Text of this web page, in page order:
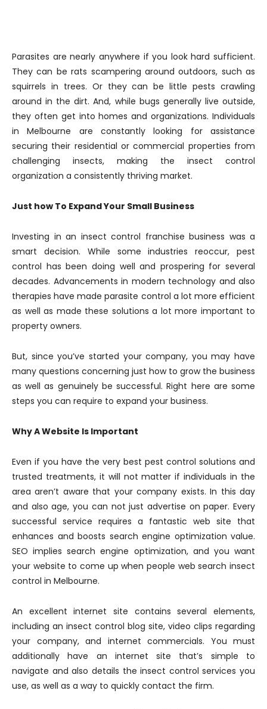
Parasites are nearly anywhere if you look hard sufficient.
They can be rats scampering around outdoors, such as
squirrels in trees. Or they can be little pests crawling
around in the dirt. And, while bugs generally live outside,
they often get into homes and organizations. Individuals
in Melbourne are constantly looking for assistance
securing their residential or commercial properties from
challenging insects, making the insect control
organization a consistently thriving market.
Just how To Expand Your Small Business
Investing in an insect control franchise business was a
smart decision. While some industries reoccur, pest
control has been doing well and prospering for several
decades. Advancements in modern technology and also
therapies have made parasite control a lot more efficient
as well as made these solutions a lot more important to
property owners.
But, since you’ve started your company, you may have
many questions concerning just how to grow the business
as well as genuinely be successful. Right here are some
steps you can require to expand your business.
Why A Website Is Important
Even if you have the very best pest control solutions and
trusted treatments, it will not matter if individuals in the
area aren’t aware that your company exists. In this day
and also age, you can not just advertise on paper. Every
successful service requires a fantastic web site that
enhances and boosts search engine optimization value.
SEO implies search engine optimization, and you want
your website to come up when people web search insect
control in Melbourne.
An excellent internet site contains several elements,
including an insect control blog site, video clips regarding
your company, and internet commercials. You must
additionally have an internet site that’s simple to
navigate and also details the insect control services you
use, as well as a way to quickly contact the firm.